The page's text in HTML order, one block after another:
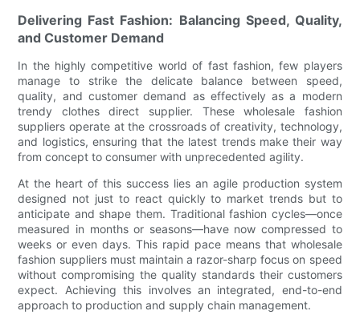
Delivering Fast Fashion: Balancing Speed, Quality,
and Customer Demand
In the highly competitive world of fast fashion, few players
manage to strike the delicate balance between speed,
quality, and customer demand as effectively as a modern
trendy clothes direct supplier. These wholesale fashion
suppliers operate at the crossroads of creativity, technology,
and logistics, ensuring that the latest trends make their way
from concept to consumer with unprecedented agility.
At the heart of this success lies an agile production system
designed not just to react quickly to market trends but to
anticipate and shape them. Traditional fashion cycles—once
measured in months or seasons—have now compressed to
weeks or even days. This rapid pace means that wholesale
fashion suppliers must maintain a razor-sharp focus on speed
without compromising the quality standards their customers
expect. Achieving this involves an integrated, end-to-end
approach to production and supply chain management.